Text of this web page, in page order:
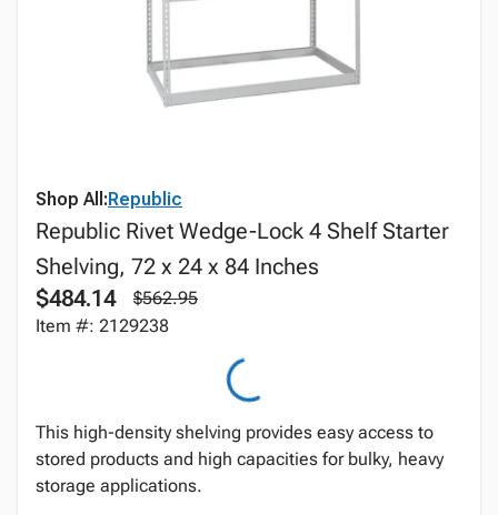
Shop All:Republic
Republic Rivet Wedge-Lock 4 Shelf Starter
Shelving, 72 x 24 x 84 Inches
$484.14
$562.95
Item #: 2129238
This high-density shelving provides easy access to
stored products and high capacities for bulky, heavy
storage applications.